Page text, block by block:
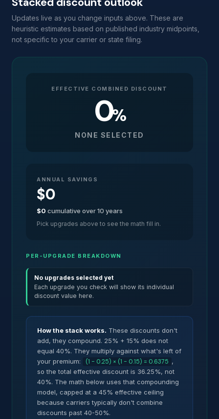
Updates live as you change inputs above. These are
heuristic estimates based on published industry midpoints,
not specific to your carrier or state filing.
EFFECTIVE COMBINED DISCOUNT
0%
NONE SELECTED
ANNUAL SAVINGS
$0
$0 cumulative over 10 years
Pick upgrades above to see the math fill in.
PER-UPGRADE BREAKDOWN
No upgrades selected yet
Each upgrade you check will show its individual
discount value here.
How the stack works. These discounts don't
add, they compound. 25% + 15% does not
equal 40%. They multiply against what's left of
your premium:
(1 - 0.25) × (1 - 0.15) = 0.6375 ,
so the total effective discount is 36.25%, not
40%. The math below uses that compounding
model, capped at a 45% effective ceiling
because carriers typically don't combine
discounts past 40-50%.